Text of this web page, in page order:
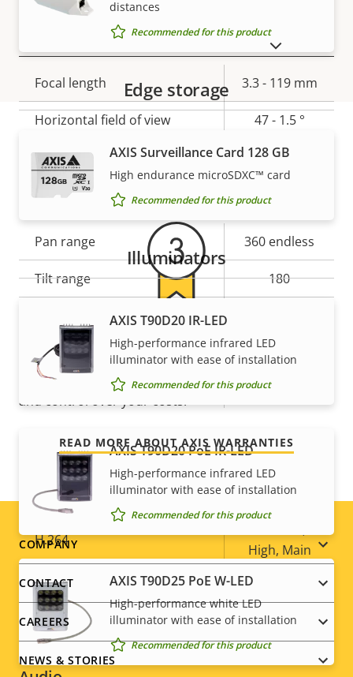
Property
description
Property
value
Focal length 3.3 - 119 mm
Horizontal field of view 47 - 1.5 °
Vertical field of view 35.5 - 1.1 °
Pan, Tilt, Zoom
Property
description
Property
value
Pan range 360 endless
Tilt range 180
Optical zoom 36
Compression
Property
description
Property
value
Zipstream Yes
H.264
High, Main
H.265
AV1 –
distances
Recommended for this product
Edge storage
AXIS Surveillance Card 128 GB
High endurance microSDXC™ card
Recommended for this product
Illuminators
AXIS T90D20 IR-LED
High-performance infrared LED
illuminator with ease of installation
Recommended for this product
AXIS T90D20 PoE IR-LED
High-performance infrared LED
illuminator with ease of installation
Recommended for this product
AXIS T90D25 PoE W-LED
High-performance white LED
illuminator with ease of installation
Recommended for this product
Warranty
For peace of mind
Our 3-year warranty delivers trouble-free ownership,
and control over your costs.
READ MORE ABOUT AXIS WARRANTIES
Footer
menu
COMPANY
CONTACT
CAREERS
NEWS & STORIES